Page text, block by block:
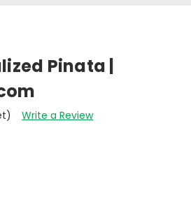
Pinata |
Write a Review